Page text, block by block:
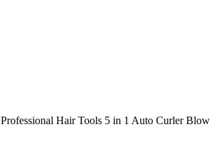
Professional Hair Tools 5 in 1 Auto Curler